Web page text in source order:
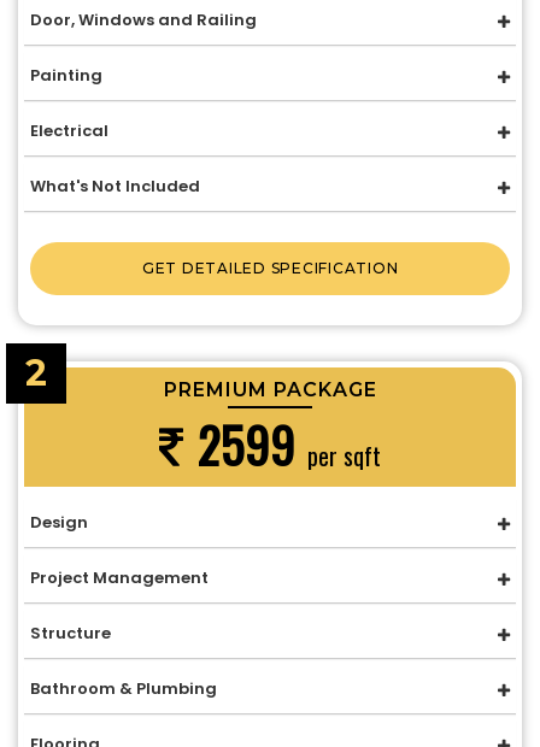
Door, Windows and Railing
Painting
Electrical
What's Not Included
GET DETAILED SPECIFICATION
2 PREMIUM PACKAGE
2599 per sqft
Design
Project Management
Structure
Bathroom & Plumbing